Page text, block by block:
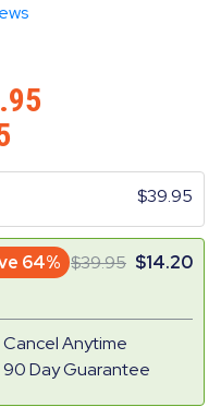
39.95
64% 39.95 14.20
Cancel Anytime
90 Day Guarantee